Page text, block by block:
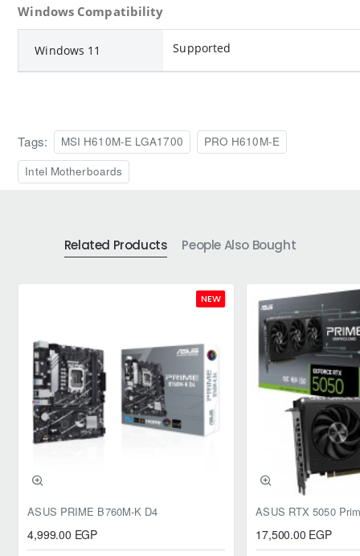
Windows Compatibility
Windows 11 Supported
Tags: MSI H610M-E LGA1700
PRO H610M-E
Intel Motherboards
Related Products People Also Bought
NEW
ASUS PRIME B760M-K D4
4,999.00 EGP 17,500.00 EGP